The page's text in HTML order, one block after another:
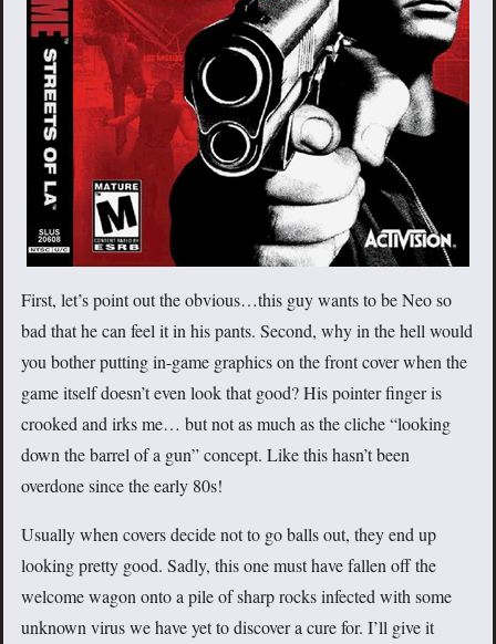
First, let’s point out the obvious…this guy wants to be Neo so
bad that he can feel it in his pants. Second, why in the hell would
you bother putting in-game graphics on the front cover when the
game itself doesn’t even look that good? His pointer finger is
crooked and irks me… but not as much as the cliche “looking
down the barrel of a gun” concept. Like this hasn’t been
overdone since the early 80s!
Usually when covers decide not to go balls out, they end up
looking pretty good. Sadly, this one must have fallen off the
welcome wagon onto a pile of sharp rocks infected with some
unknown virus we have yet to discover a cure for. I’ll give it